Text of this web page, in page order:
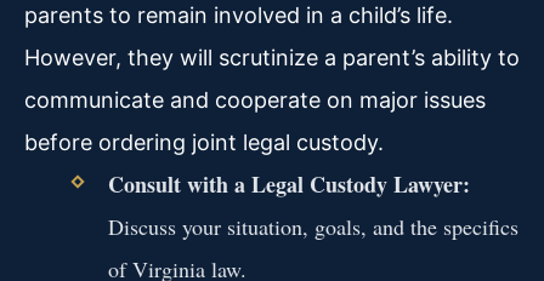
parents to remain involved in a child’s life.
However, they will scrutinize a parent’s ability to
communicate and cooperate on major issues
before ordering joint legal custody.
Consult with a Legal Custody Lawyer:
Discuss your situation, goals, and the specifics
of Virginia law.